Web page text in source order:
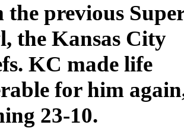
the previous
the Kansas City
KC made life
for him
23-10.